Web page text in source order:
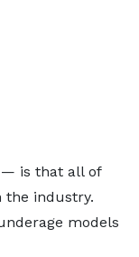
is that all of
the industry.
models